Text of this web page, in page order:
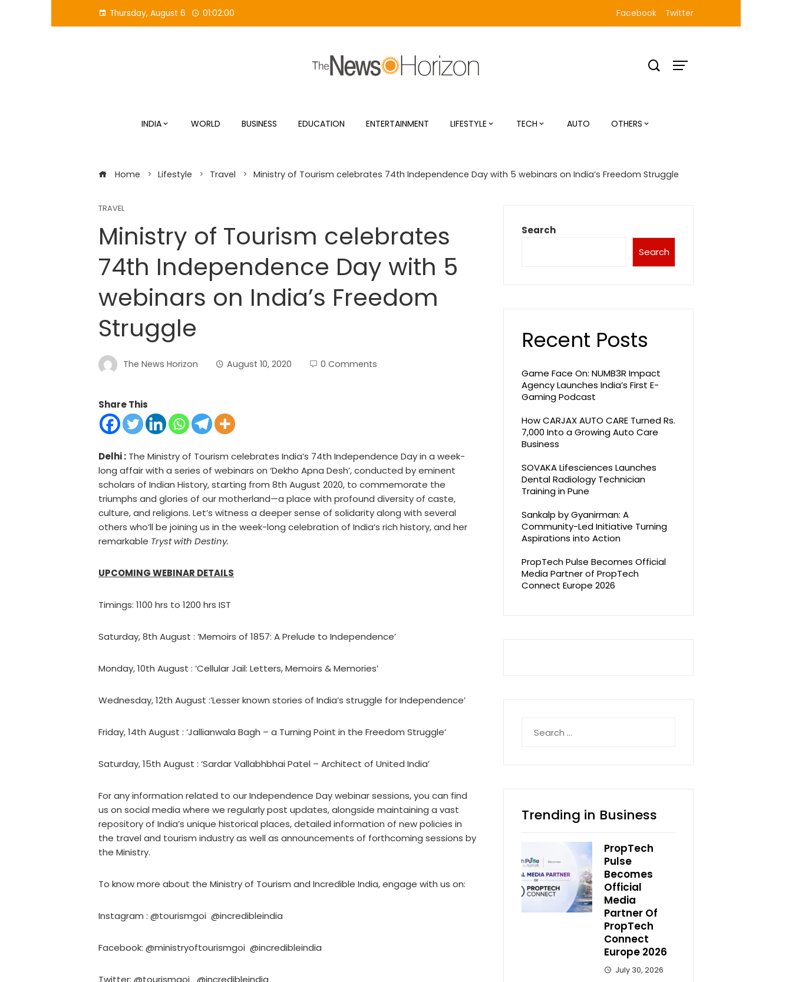
Thursday, August 6 01:02:01 Facebook Twitter
INDIA WORLD BUSINESS EDUCATION ENTERTAINMENT LIFESTYLE TECH AUTO OTHERS
Home Lifestyle Travel Ministry of Tourism celebrates 74th Independence Day with 5 webinars on India’s Freedom Struggle
TRAVEL
Ministry of Tourism celebrates
74th Independence Day with 5
webinars on India’s Freedom
Struggle
The News Horizon August 10, 2020 0 Comments
Share This
Delhi : The Ministry of Tourism celebrates India’s 74th Independence Day in a week-
long affair with a series of webinars on ‘Dekho Apna Desh’, conducted by eminent
scholars of Indian History, starting from 8th August 2020, to commemorate the
triumphs and glories of our motherland—a place with profound diversity of caste,
culture, and religions. Let’s witness a deeper sense of solidarity along with several
others who’ll be joining us in the week-long celebration of India’s rich history, and her
remarkable Tryst with Destiny.
UPCOMING WEBINAR DETAILS
Timings: 1100 hrs to 1200 hrs IST
Saturday, 8th August : ‘Memoirs of 1857: A Prelude to Independence’
Monday, 10th August : ‘Cellular Jail: Letters, Memoirs & Memories’
Wednesday, 12th August :’Lesser known stories of India’s struggle for Independence’
Friday, 14th August : ‘Jallianwala Bagh – a Turning Point in the Freedom Struggle’
Saturday, 15th August : ‘Sardar Vallabhbhai Patel – Architect of United India’
For any information related to our Independence Day webinar sessions, you can find
us on social media where we regularly post updates, alongside maintaining a vast
repository of India’s unique historical places, detailed information of new policies in
the travel and tourism industry as well as announcements of forthcoming sessions by
the Ministry.
To know more about the Ministry of Tourism and Incredible India, engage with us on:
Instagram : @tourismgoi @incredibleindia
Facebook: @ministryoftourismgoi @incredibleindia
Twitter: @tourismgoi @incredibleindia
Search
Search
Recent Posts
Game Face On: NUMB3R Impact
Agency Launches India’s First E-
Gaming Podcast
How CARJAX AUTO CARE Turned Rs.
7,000 Into a Growing Auto Care
Business
SOVAKA Lifesciences Launches
Dental Radiology Technician
Training in Pune
Sankalp by Gyanirman: A
Community-Led Initiative Turning
Aspirations into Action
PropTech Pulse Becomes Official
Media Partner of PropTech
Connect Europe 2026
for:
Trending in Business
PropTech
Pulse
Becomes
Official
Media
Partner Of
PropTech
Connect
Europe 2026
July 30, 2026